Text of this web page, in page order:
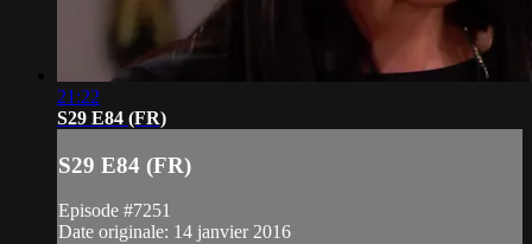
21:22
S29 E84 (FR)
S29 E84 (FR)
Episode #7251
Date originale: 14 janvier 2016